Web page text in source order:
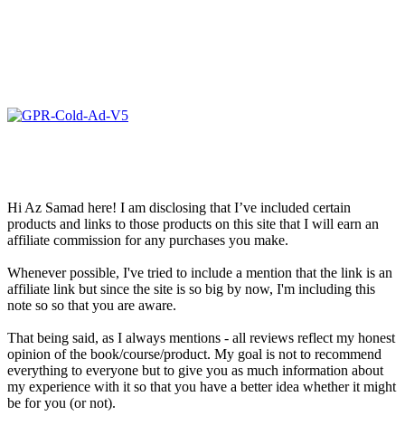
Hi Az Samad here! I am disclosing that I’ve included certain
products and links to those products on this site that I will earn an
affiliate commission for any purchases you make.
Whenever possible, I've tried to include a mention that the link is an
affiliate link but since the site is so big by now, I'm including this
note so so that you are aware.
That being said, as I always mentions - all reviews reflect my honest
opinion of the book/course/product. My goal is not to recommend
everything to everyone but to give you as much information about
my experience with it so that you have a better idea whether it might
be for you (or not).